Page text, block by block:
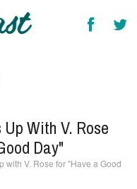
With V. Rose
Day"
with V. Rose for "Have a Good